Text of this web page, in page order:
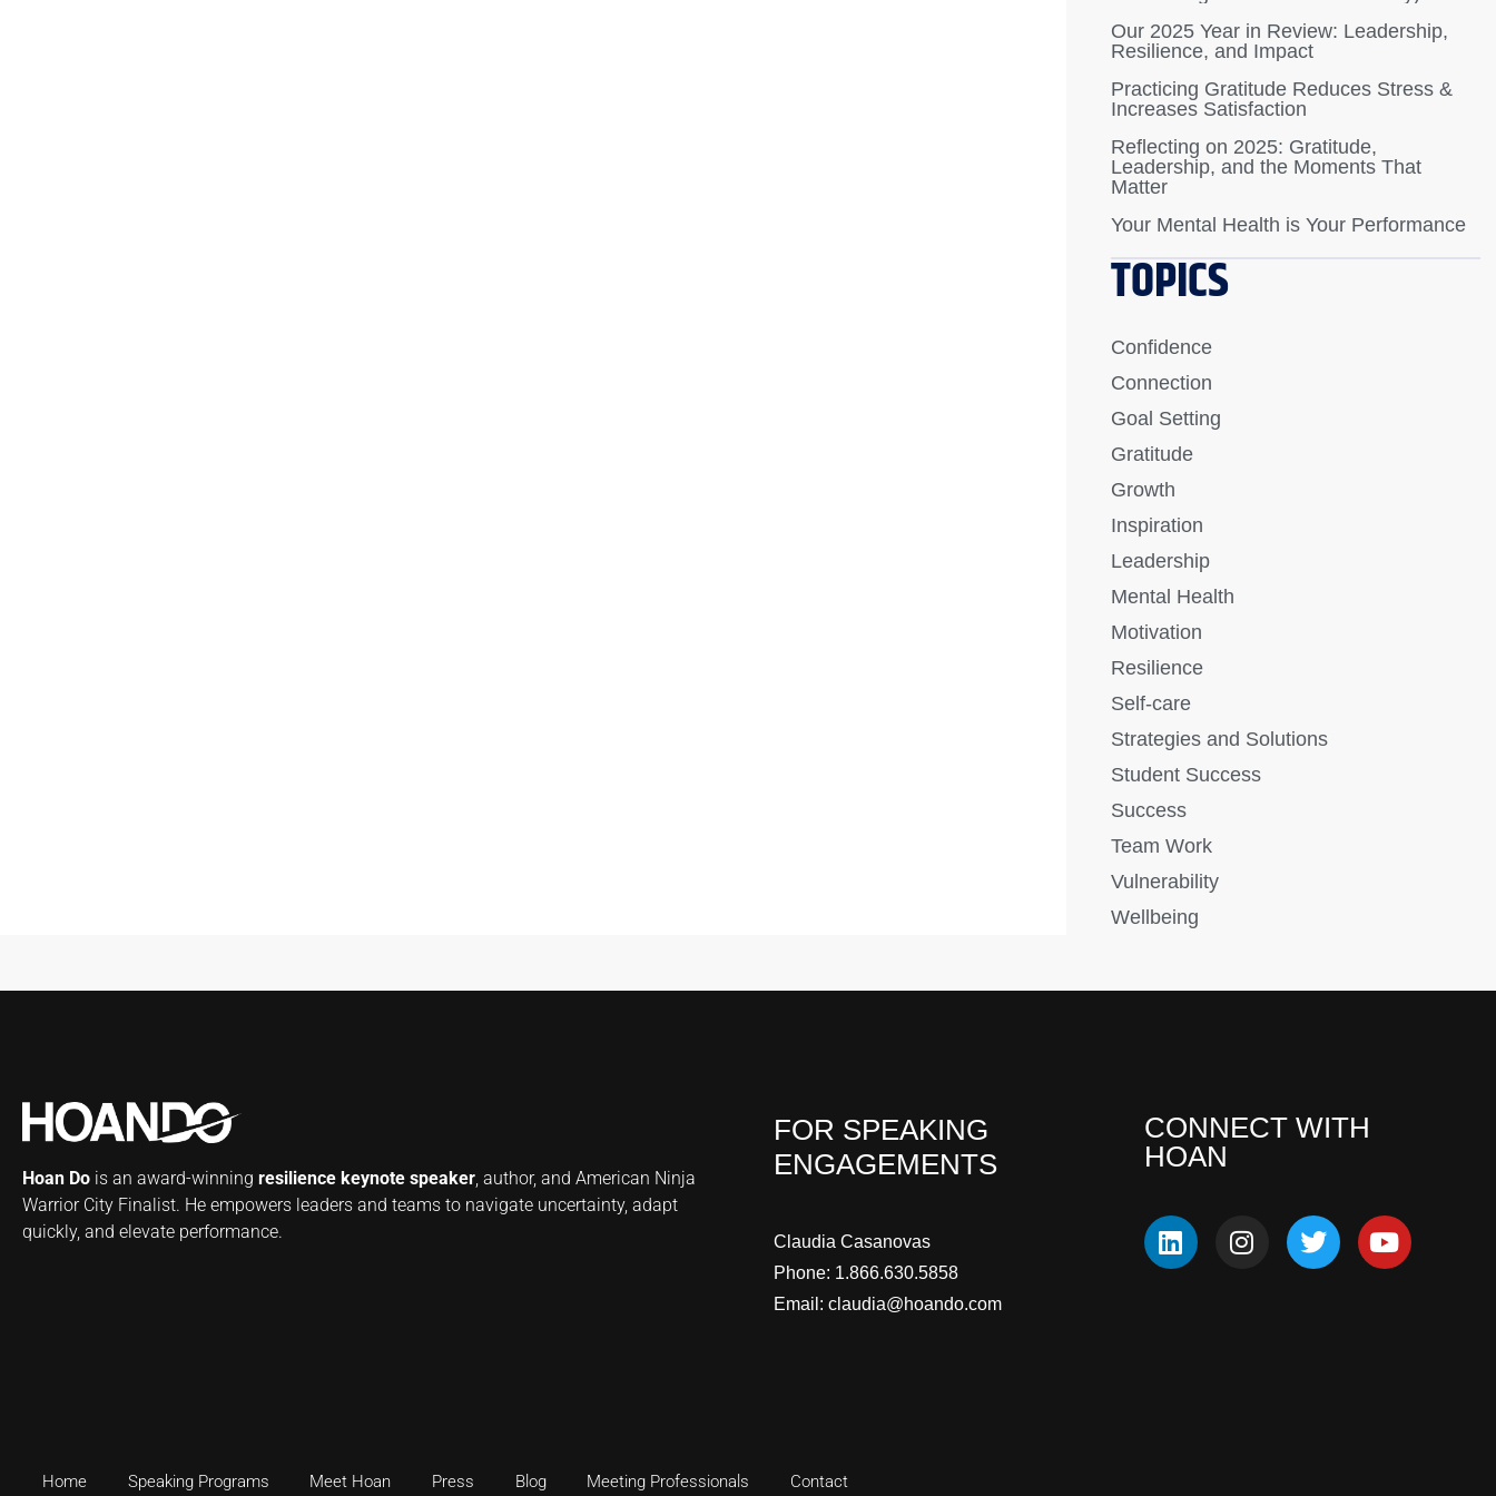
Our 2025 Year in Review: Leadership,
Resilience, and Impact
Practicing Gratitude Reduces Stress &
Increases Satisfaction
Reflecting on 2025: Gratitude,
Leadership, and the Moments That
Matter
Your Mental Health is Your Performance
TOPICS
Confidence
Connection
Goal Setting
Gratitude
Growth
Inspiration
Leadership
Mental Health
Motivation
Resilience
Self-care
Strategies and Solutions
Student Success
Success
Team Work
Vulnerability
Wellbeing
Hoan Do is an award-winning resilience keynote speaker , author, and American Ninja
Warrior City Finalist. He empowers leaders and teams to navigate uncertainty, adapt
quickly, and elevate performance.
FOR SPEAKING
ENGAGEMENTS
Claudia Casanovas
Phone: 1.866.630.5858
Email: claudia@hoando.com
CONNECT WITH
HOAN
Home Speaking Programs Meet Hoan Press Blog Meeting Professionals Contact